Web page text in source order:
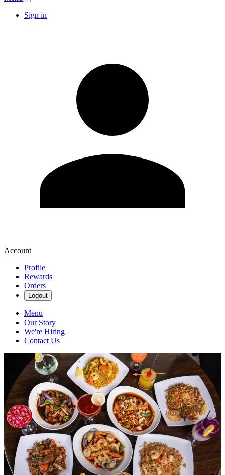
Sign in
Account
Profile
Rewards
Orders
Logout
Menu
Our Story
We're Hiring
Contact Us